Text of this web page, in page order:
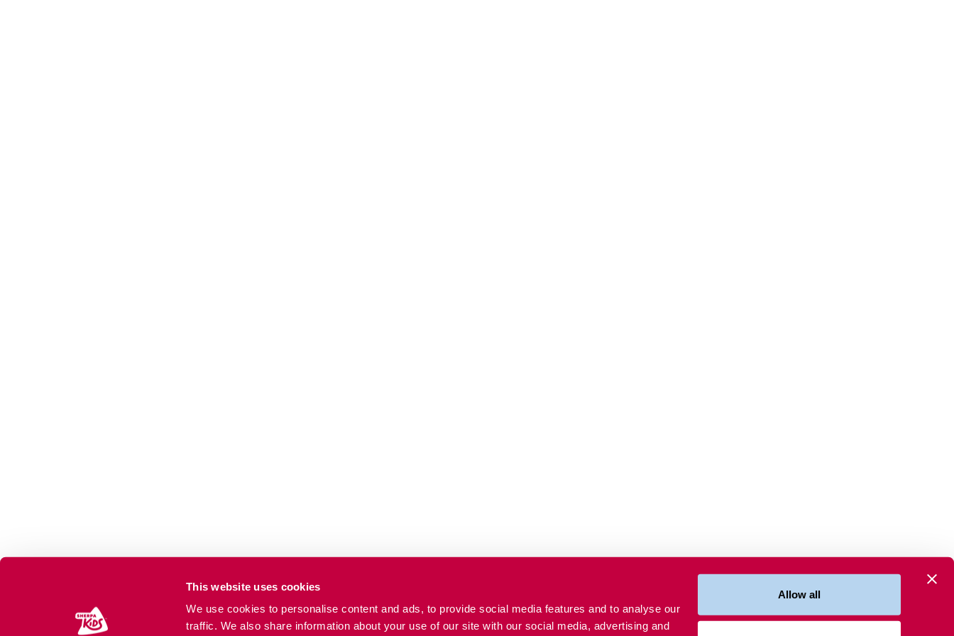
This website uses cookies
We use cookies to personalise content and ads, to provide social media features and to analyse our
traffic. We also share information about your use of our site with our social media, advertising and
Allow all